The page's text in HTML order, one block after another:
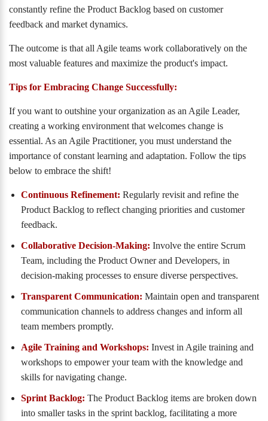
constantly refine the Product Backlog based on customer
feedback and market dynamics.
The outcome is that all Agile teams work collaboratively on the
most valuable features and maximize the product's impact.
Tips for Embracing Change Successfully:
If you want to outshine your organization as an Agile Leader,
creating a working environment that welcomes change is
essential. As an Agile Practitioner, you must understand the
importance of constant learning and adaptation. Follow the tips
below to embrace the shift!
Continuous Refinement: Regularly revisit and refine the
Product Backlog to reflect changing priorities and customer
feedback.
Collaborative Decision-Making: Involve the entire Scrum
Team, including the Product Owner and Developers, in
decision-making processes to ensure diverse perspectives.
Transparent Communication: Maintain open and transparent
communication channels to address changes and inform all
team members promptly.
Agile Training and Workshops: Invest in Agile training and
workshops to empower your team with the knowledge and
skills for navigating change.
Sprint Backlog: The Product Backlog items are broken down
into smaller tasks in the sprint backlog, facilitating a more